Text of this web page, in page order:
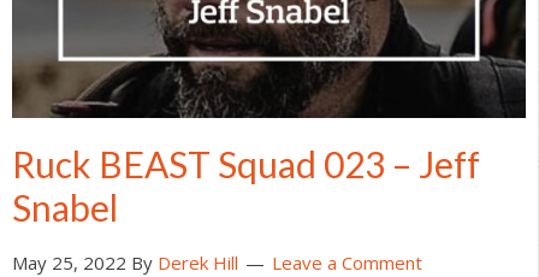
Ruck BEAST Squad 023 – Jeff
Snabel
May 25, 2022 By Derek Hill Leave a Comment